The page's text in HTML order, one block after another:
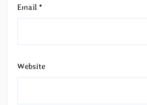
Email *
Website